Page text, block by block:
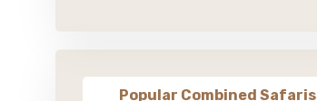
Popular Combined Safaris